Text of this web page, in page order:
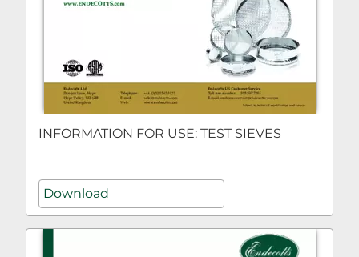
INFORMATION FOR USE: TEST SIEVES
Download